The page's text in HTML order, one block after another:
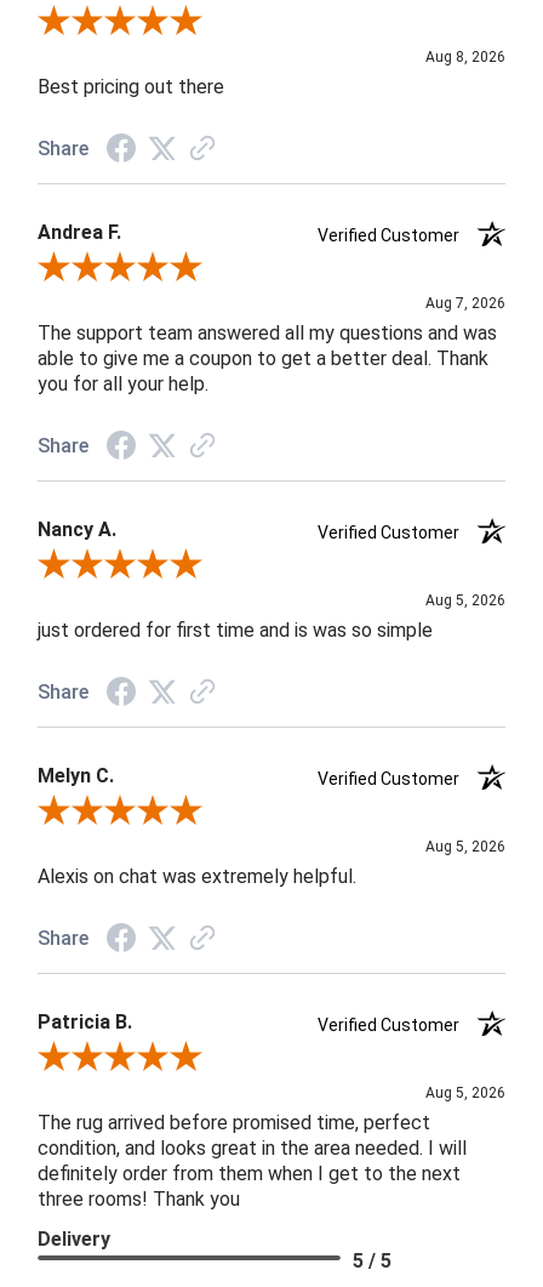
Review By Susan B.
Aug 8, 2026
Best pricing out there
Share
Andrea F.
Verified Customer
Review By Andrea F.
Aug 7, 2026
The support team answered all my questions and was
able to give me a coupon to get a better deal. Thank
you for all your help.
Share
Nancy A.
Verified Customer
Review By Nancy A.
Aug 5, 2026
just ordered for first time and is was so simple
Share
Melyn C.
Verified Customer
Review By Melyn C.
Aug 5, 2026
Alexis on chat was extremely helpful.
Share
Patricia B.
Verified Customer
Review By Patricia B.
Aug 5, 2026
The rug arrived before promised time, perfect
condition, and looks great in the area needed. I will
definitely order from them when I get to the next
three rooms! Thank you
Delivery
5 / 5